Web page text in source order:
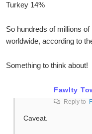
Turkey 14%
So hundreds of millions
worldwide, according to
Something to think about!
Fawlty
Reply to
Caveat.